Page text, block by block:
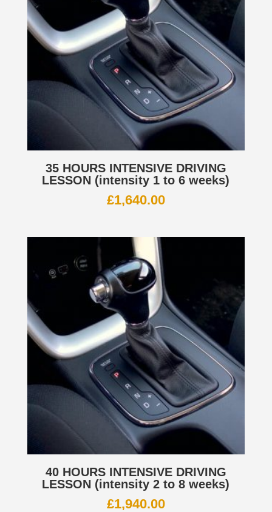
35 HOURS INTENSIVE DRIVING
LESSON (intensity 1 to 6 weeks)
£1,640.00
40 HOURS INTENSIVE DRIVING
LESSON (intensity 2 to 8 weeks)
£1,940.00